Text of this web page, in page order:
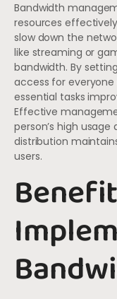
Bandwidth
resources
slow down the
like streaming or
bandwidth. By
access for
essential tasks
Effective
person’s high
distribution
users.